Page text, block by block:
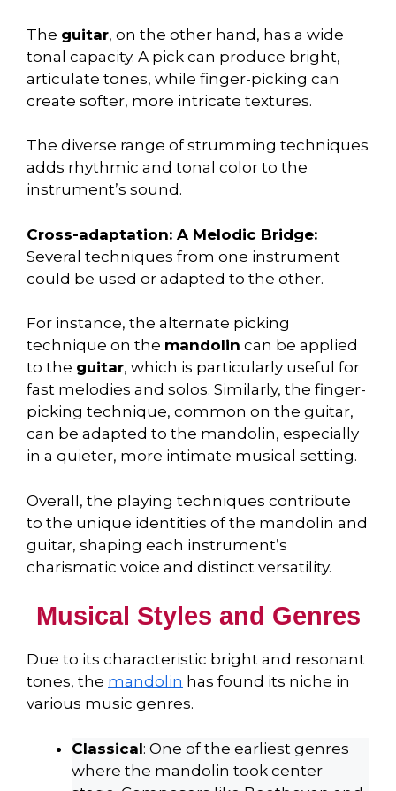
The guitar, on the other hand, has a wide
tonal capacity. A pick can produce bright,
articulate tones, while finger-picking can
create softer, more intricate textures.
The diverse range of strumming techniques
adds rhythmic and tonal color to the
instrument’s sound.
Cross-adaptation: A Melodic Bridge:
Several techniques from one instrument
could be used or adapted to the other.
For instance, the alternate picking
technique on the mandolin can be applied
to the guitar, which is particularly useful for
fast melodies and solos. Similarly, the finger-
picking technique, common on the guitar,
can be adapted to the mandolin, especially
in a quieter, more intimate musical setting.
Overall, the playing techniques contribute
to the unique identities of the mandolin and
guitar, shaping each instrument’s
charismatic voice and distinct versatility.
Musical Styles and Genres
Due to its characteristic bright and resonant
tones, the mandolin has found its niche in
various music genres.
Classical: One of the earliest genres
where the mandolin took center